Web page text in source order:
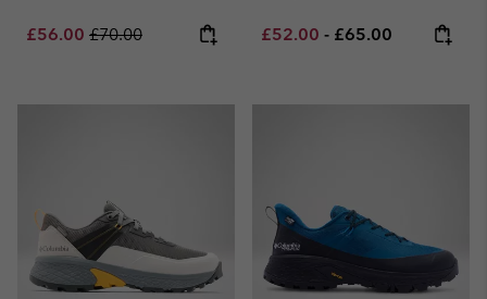
Sale price:
£56.00 Regular price:
£70.00 Minimum sale price:
£52.00 - Maximum price:
£65.00